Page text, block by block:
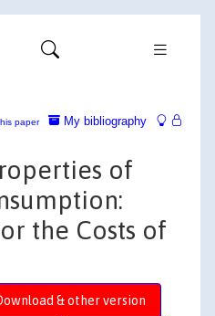
My bibliography
paper
of
the Costs of
& other version